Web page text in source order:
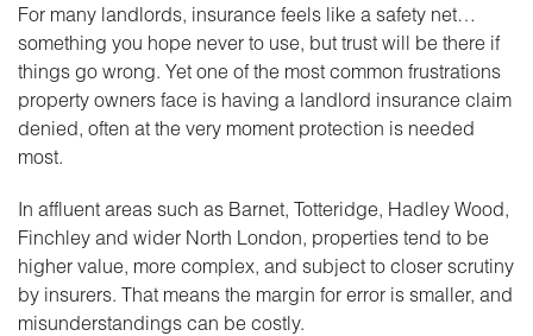
For many landlords, insurance feels like a safety net…
something you hope never to use, but trust will be there if
things go wrong. Yet one of the most common frustrations
property owners face is having a landlord insurance claim
denied, often at the very moment protection is needed
most.
In affluent areas such as Barnet, Totteridge, Hadley Wood,
Finchley and wider North London, properties tend to be
higher value, more complex, and subject to closer scrutiny
by insurers. That means the margin for error is smaller, and
misunderstandings can be costly.